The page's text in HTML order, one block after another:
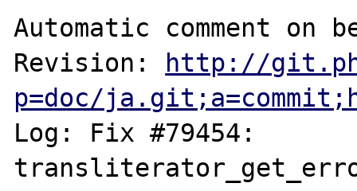
Automatic comment on
Revision: http://
p=doc/
Log: Fix #79454: